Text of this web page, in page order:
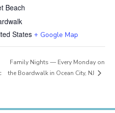
Beach
States + Google Map
Family Nights — Every Monday on
the Boardwalk in Ocean City, NJ